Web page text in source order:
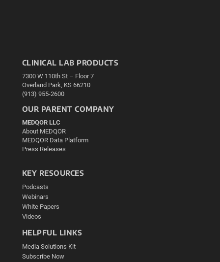
CLINICAL LAB PRODUCTS
7300 W 110th St – Floor 7
Overland Park, KS 66210
(913) 955-2600
OUR PARENT COMPANY
MEDQOR LLC
About MEDQOR
MEDQOR Data Platform
Press Releases
KEY RESOURCES
Podcasts
Webinars
White Papers
Videos
HELPFUL LINKS
Media Solutions Kit
Subscribe Now